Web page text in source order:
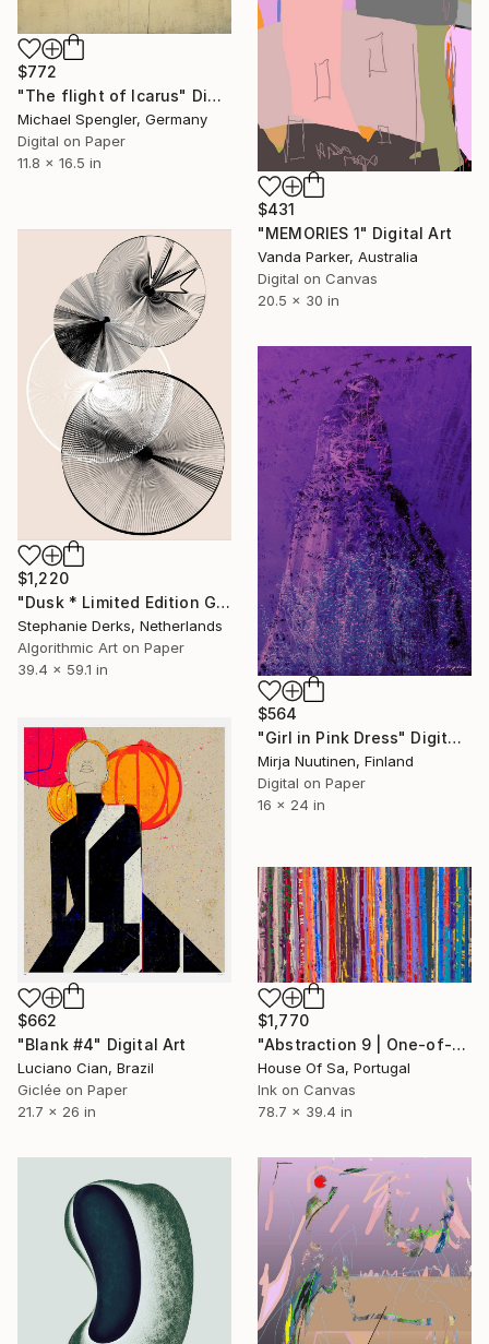
$772
"The flight of Icarus" Digital Art
Michael Spengler, Germany
Digital on Paper
11.8 x 16.5 in
$431
"MEMORIES 1" Digital Art
Vanda Parker, Australia
Digital on Canvas
20.5 x 30 in
$1,220
"Dusk * Limited Edition Gicleé Print on Fine Art Paper. 2# out of 10" Digital Art
Stephanie Derks, Netherlands
Algorithmic Art on Paper
39.4 x 59.1 in
$564
"Girl in Pink Dress" Digital Art
Mirja Nuutinen, Finland
Digital on Paper
16 x 24 in
$662
"Blank #4" Digital Art
Luciano Cian, Brazil
Giclée on Paper
21.7 x 26 in
$1,770
"Abstraction 9 | One-of-a-kind" Digital Art
House Of Sa, Portugal
Ink on Canvas
78.7 x 39.4 in